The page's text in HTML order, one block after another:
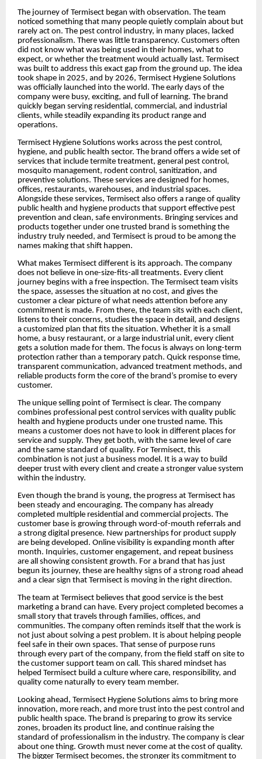
The journey of Termisect began with observation. The team
noticed something that many people quietly complain about but
rarely act on. The pest control industry, in many places, lacked
professionalism. There was little transparency. Customers often
did not know what was being used in their homes, what to
expect, or whether the treatment would actually last. Termisect
was built to address this exact gap from the ground up. The idea
took shape in 2025, and by 2026, Termisect Hygiene Solutions
was officially launched into the world. The early days of the
company were busy, exciting, and full of learning. The brand
quickly began serving residential, commercial, and industrial
clients, while steadily expanding its product range and
operations.
Termisect Hygiene Solutions works across the pest control,
hygiene, and public health sector. The brand offers a wide set of
services that include termite treatment, general pest control,
mosquito management, rodent control, sanitization, and
preventive solutions. These services are designed for homes,
offices, restaurants, warehouses, and industrial spaces.
Alongside these services, Termisect also offers a range of quality
public health and hygiene products that support effective pest
prevention and clean, safe environments. Bringing services and
products together under one trusted brand is something the
industry truly needed, and Termisect is proud to be among the
names making that shift happen.
What makes Termisect different is its approach. The company
does not believe in one-size-fits-all treatments. Every client
journey begins with a free inspection. The Termisect team visits
the space, assesses the situation at no cost, and gives the
customer a clear picture of what needs attention before any
commitment is made. From there, the team sits with each client,
listens to their concerns, studies the space in detail, and designs
a customized plan that fits the situation. Whether it is a small
home, a busy restaurant, or a large industrial unit, every client
gets a solution made for them. The focus is always on long-term
protection rather than a temporary patch. Quick response time,
transparent communication, advanced treatment methods, and
reliable products form the core of the brand’s promise to every
customer.
The unique selling point of Termisect is clear. The company
combines professional pest control services with quality public
health and hygiene products under one trusted name. This
means a customer does not have to look in different places for
service and supply. They get both, with the same level of care
and the same standard of quality. For Termisect, this
combination is not just a business model. It is a way to build
deeper trust with every client and create a stronger value system
within the industry.
Even though the brand is young, the progress at Termisect has
been steady and encouraging. The company has already
completed multiple residential and commercial projects. The
customer base is growing through word-of-mouth referrals and
a strong digital presence. New partnerships for product supply
are being developed. Online visibility is expanding month after
month. Inquiries, customer engagement, and repeat business
are all showing consistent growth. For a brand that has just
begun its journey, these are healthy signs of a strong road ahead
and a clear sign that Termisect is moving in the right direction.
The team at Termisect believes that good service is the best
marketing a brand can have. Every project completed becomes a
small story that travels through families, offices, and
communities. The company often reminds itself that the work is
not just about solving a pest problem. It is about helping people
feel safe in their own spaces. That sense of purpose runs
through every part of the company, from the field staff on site to
the customer support team on call. This shared mindset has
helped Termisect build a culture where care, responsibility, and
quality come naturally to every team member.
Looking ahead, Termisect Hygiene Solutions aims to bring more
innovation, more reach, and more trust into the pest control and
public health space. The brand is preparing to grow its service
zones, broaden its product line, and continue raising the
standard of professionalism in the industry. The company is clear
about one thing. Growth must never come at the cost of quality.
The bigger Termisect becomes, the stronger its commitment to